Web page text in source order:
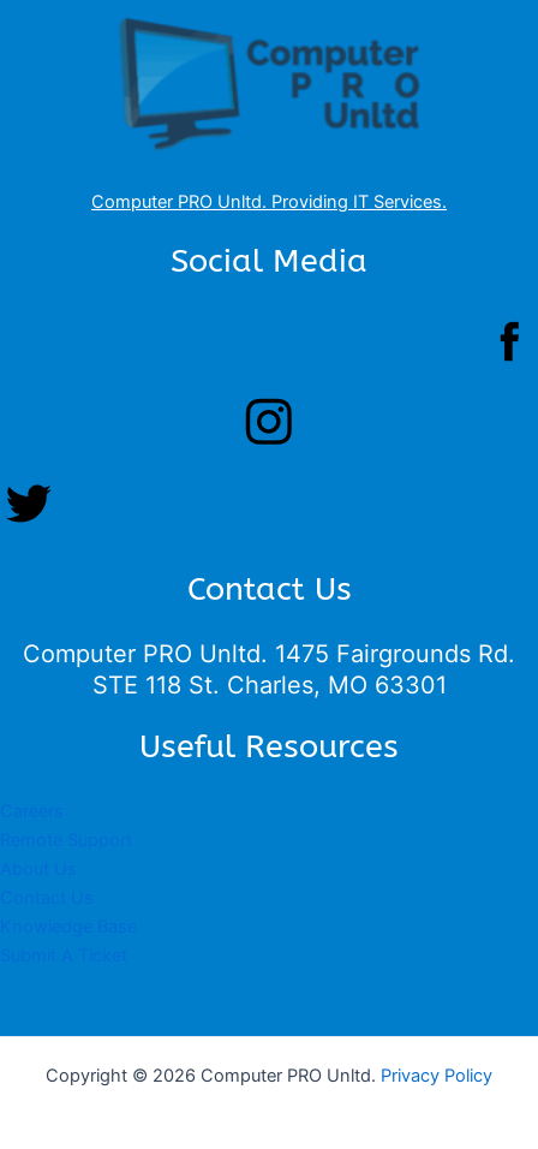
Computer PRO Unltd. Providing IT Services.
Social Media
Contact Us
Computer PRO Unltd. 1475 Fairgrounds Rd.
STE 118 St. Charles, MO 63301
Useful Resources
Copyright © 2026 Computer PRO Unltd. Privacy Policy